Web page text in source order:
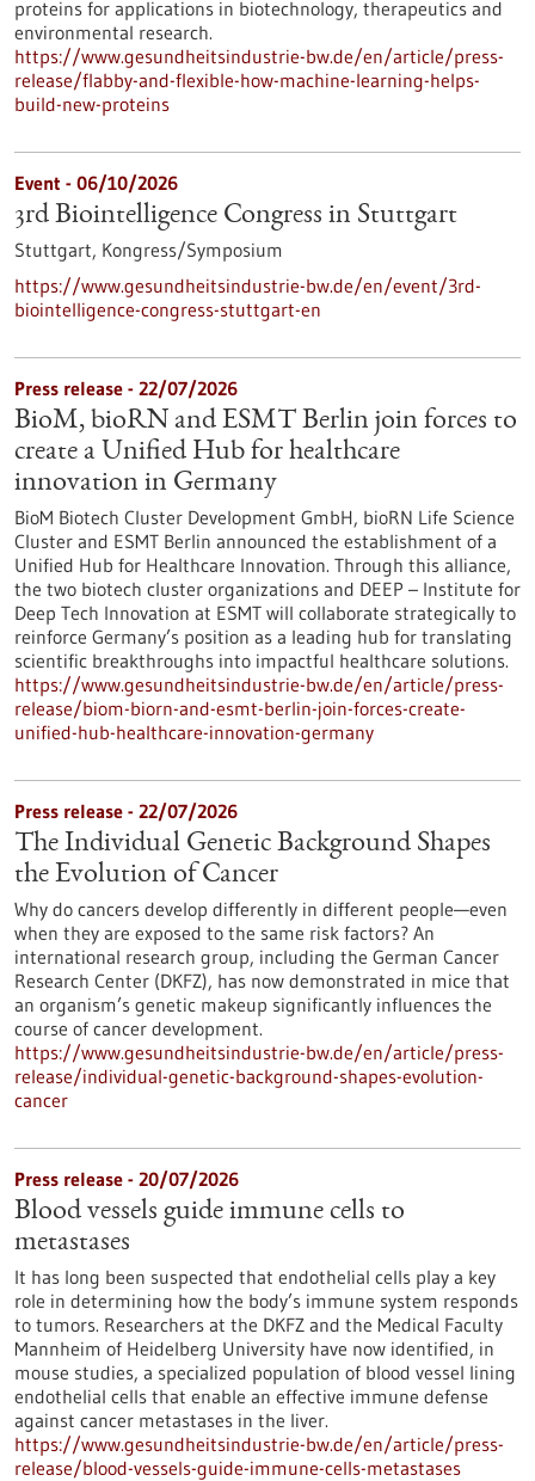
proteins for applications in biotechnology, therapeutics and
environmental research.
https://www.gesundheitsindustrie-bw.de/en/article/press-
release/flabby-and-flexible-how-machine-learning-helps-
build-new-proteins
Event - 06/10/2026
3rd Biointelligence Congress in Stuttgart
Stuttgart, Kongress/Symposium
https://www.gesundheitsindustrie-bw.de/en/event/3rd-
biointelligence-congress-stuttgart-en
Press release - 22/07/2026
BioM, bioRN and ESMT Berlin join forces to
create a Unified Hub for healthcare
innovation in Germany
BioM Biotech Cluster Development GmbH, bioRN Life Science
Cluster and ESMT Berlin announced the establishment of a
Unified Hub for Healthcare Innovation. Through this alliance,
the two biotech cluster organizations and DEEP – Institute for
Deep Tech Innovation at ESMT will collaborate strategically to
reinforce Germany’s position as a leading hub for translating
scientific breakthroughs into impactful healthcare solutions.
https://www.gesundheitsindustrie-bw.de/en/article/press-
release/biom-biorn-and-esmt-berlin-join-forces-create-
unified-hub-healthcare-innovation-germany
Press release - 22/07/2026
The Individual Genetic Background Shapes
the Evolution of Cancer
Why do cancers develop differently in different people—even
when they are exposed to the same risk factors? An
international research group, including the German Cancer
Research Center (DKFZ), has now demonstrated in mice that
an organism’s genetic makeup significantly influences the
course of cancer development.
https://www.gesundheitsindustrie-bw.de/en/article/press-
release/individual-genetic-background-shapes-evolution-
cancer
Press release - 20/07/2026
Blood vessels guide immune cells to
metastases
It has long been suspected that endothelial cells play a key
role in determining how the body’s immune system responds
to tumors. Researchers at the DKFZ and the Medical Faculty
Mannheim of Heidelberg University have now identified, in
mouse studies, a specialized population of blood vessel lining
endothelial cells that enable an effective immune defense
against cancer metastases in the liver.
https://www.gesundheitsindustrie-bw.de/en/article/press-
release/blood-vessels-guide-immune-cells-metastases